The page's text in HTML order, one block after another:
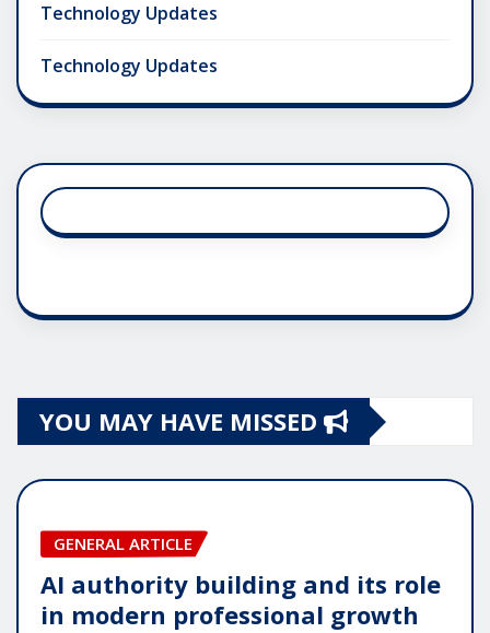
Technology Updates
Technology Updates
YOU MAY HAVE MISSED
GENERAL ARTICLE
AI authority building and its role
in modern professional growth